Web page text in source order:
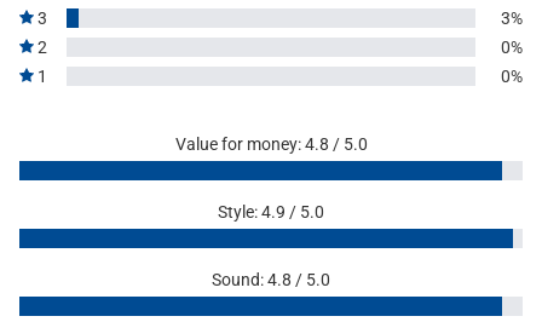
3
3%
2
0%
1
0%
Value for money: 4.8 / 5.0
Style: 4.9 / 5.0
Sound: 4.8 / 5.0